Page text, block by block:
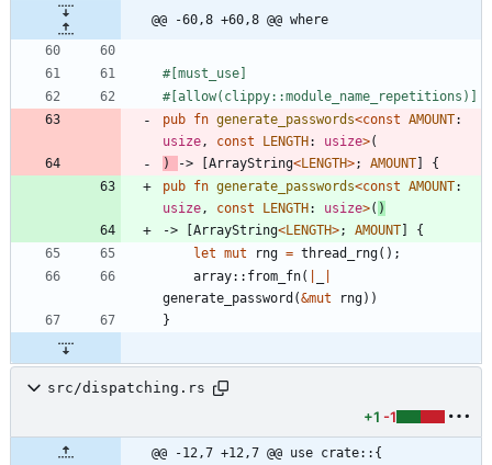
@@ -60,8 +60,8 @@ where
#[must_use]
#[allow(clippy::module_name_repetitions) ]
pub fn generate_passwords<const AMOUNT
usize , const LENGTH: usize>(
)
-> [ArrayString<LENGTH>; AMOUNT]
{
pub fn generate_passwords<const AMOUNT
usize , const LENGTH: usize>( )
->
[ArrayString<LENGTH>; AMOUNT]
{
let mut rng = thread_rng( ) ;
array:: from_fn(
generate_password (&mut rng) )
}
src/dispatching.rs
+1 -1
@@ -12,7 +12,7 @@ use crate::{